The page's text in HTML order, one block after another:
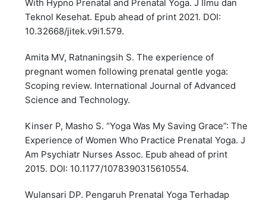
With Hypno Prenatal and Prenatal Yoga. J Ilmu dan
Teknol Kesehat. Epub ahead of print 2021. DOI:
10.32668/jitek.v9i1.579.
Amita MV, Ratnaningsih S. The experience of
pregnant women following prenatal gentle yoga:
Scoping review. International Journal of Advanced
Science and Technology.
Kinser P, Masho S. “Yoga Was My Saving Grace”: The
Experience of Women Who Practice Prenatal Yoga. J
Am Psychiatr Nurses Assoc. Epub ahead of print
2015. DOI: 10.1177/1078390315610554.
Wulansari DP. Pengaruh Prenatal Yoga Terhadap